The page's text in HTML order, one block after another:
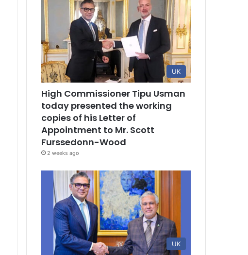
UK
High Commissioner Tipu Usman
today presented the working
copies of his Letter of
Appointment to Mr. Scott
Furssedonn-Wood
2 weeks ago
UK